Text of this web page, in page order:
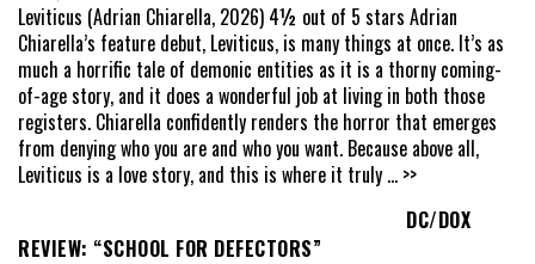
Leviticus (Adrian Chiarella, 2026) 4½ out of 5 stars Adrian
Chiarella’s feature debut, Leviticus, is many things at once. It’s as
much a horrific tale of demonic entities as it is a thorny coming-
of-age story, and it does a wonderful job at living in both those
registers. Chiarella confidently renders the horror that emerges
from denying who you are and who you want. Because above all,
Leviticus is a love story, and this is where it truly ... >>
DC/DOX
REVIEW: “SCHOOL FOR DEFECTORS”